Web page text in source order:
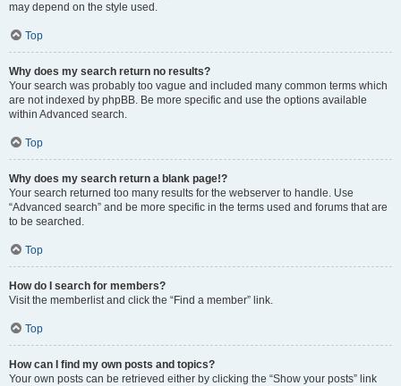
may depend on the style used.
Top
Why does my search return no results?
Your search was probably too vague and included many common terms which
are not indexed by phpBB. Be more specific and use the options available
within Advanced search.
Top
Why does my search return a blank page!?
Your search returned too many results for the webserver to handle. Use
“Advanced search” and be more specific in the terms used and forums that are
to be searched.
Top
How do I search for members?
Visit the memberlist and click the “Find a member” link.
Top
How can I find my own posts and topics?
Your own posts can be retrieved either by clicking the “Show your posts” link